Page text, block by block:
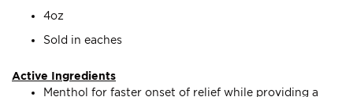
4oz
Sold in eaches
Active Ingredients
Menthol for faster onset of relief while providing a